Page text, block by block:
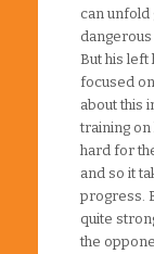
can unfold
But his left
focused
about this
training on
hard for
and so it
progress.
quite
the